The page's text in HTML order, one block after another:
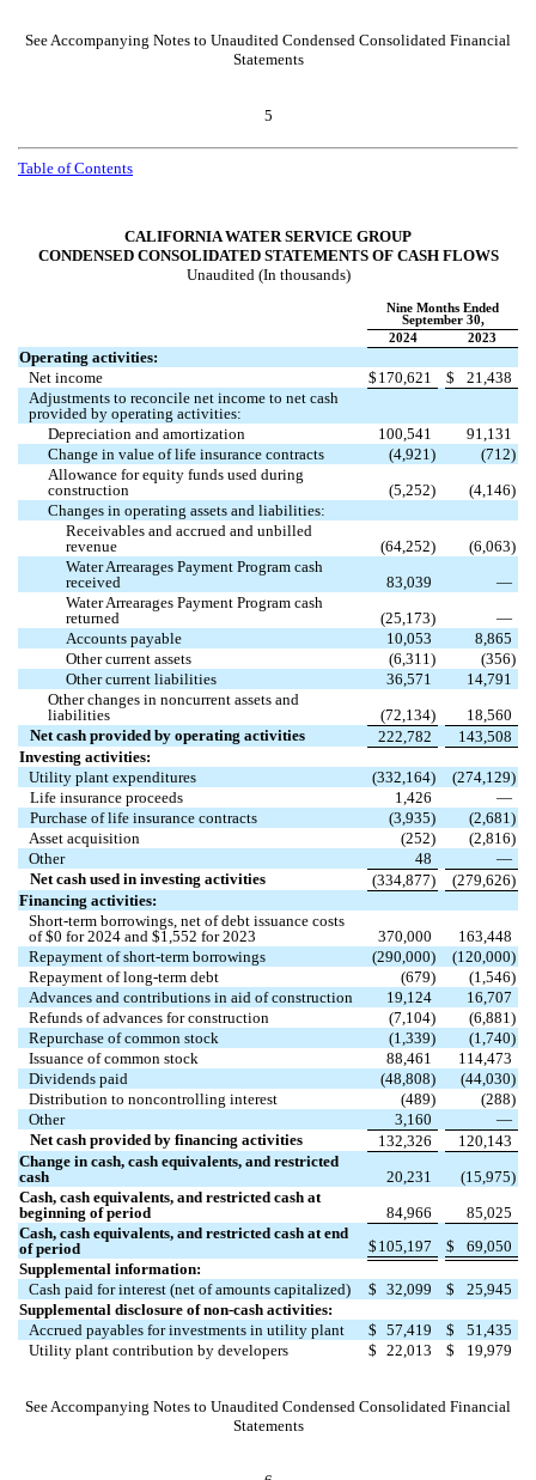
See Accompanying Notes to Unaudited Condensed Consolidated Financial
Statements
5
Table of Contents
CALIFORNIA WATER SERVICE GROUP
CONDENSED CONSOLIDATED STATEMENTS OF CASH FLOWS
Unaudited (In thousands)
Nine Months Ended
September 30,
2024
2023
Operating activities:
Net income
$ 170,621 $
21,438
Adjustments to reconcile net income to net cash
provided by operating activities:
Depreciation and amortization
100,541
91,131
Change in value of life insurance contracts
(4,921 ) (712)
Allowance for equity funds used during
construction
(5,252) (4,146)
Changes in operating assets and liabilities:
Receivables and accrued and unbilled
revenue
(64,252) (6,063)
Water Arrearages Payment Program cash
received
83,039
—
Water Arrearages Payment Program cash
returned
(25,173)
—
Accounts payable
10,053
8,865
Other current assets
(6,311 ) (356)
Other current liabilities
36,571
14,791
Other changes in noncurrent assets and
liabilities
(72,134)
18,560
Net cash provided by operating activities
222,782
143,508
Investing activities:
Utility plant expenditures
(332,164) (274,129)
Life insurance proceeds
1,426
—
Purchase of life insurance contracts
(3,935) (2,681 )
Asset acquisition
(252) (2,816)
Other
48
—
Net cash used in investing activities
(334,877) (279,626)
Financing activities:
Short-term borrowings, net of debt issuance costs
of $0 for 2024 and $1,552 for 2023 370,000
163,448
Repayment of short-term borrowings
(290,000) (120,000)
Repayment of long-term debt
(679) (1,546)
Advances and contributions in aid of construction
19,124
16,707
Refunds of advances for construction
(7,104) (6,881 )
Repurchase of common stock
(1,339) (1,740)
Issuance of common stock
88,461
114,473
Dividends paid
(48,808) (44,030)
Distribution to noncontrolling interest
(489) (288)
Other
3,160
—
Net cash provided by financing activities
132,326
120,143
Change in cash, cash equivalents, and restricted
cash
20,231 (15,975)
Cash, cash equivalents, and restricted cash at
beginning of period
84,966
85,025
Cash, cash equivalents, and restricted cash at end
of period
$ 105,197 $
69,050
Supplemental information:
Cash paid for interest (net of amounts capitalized)
$ 32,099 $
25,945
Supplemental disclosure of non-cash activities:
Accrued payables for investments in utility plant
$ 57,419 $
51,435
Utility plant contribution by developers
$ 22,013 $ 19,979
See Accompanying Notes to Unaudited Condensed Consolidated Financial
Statements